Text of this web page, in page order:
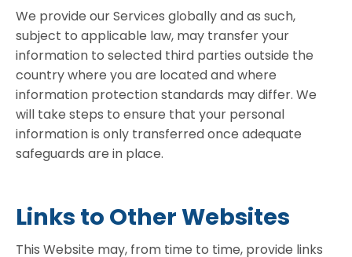
We provide our Services globally and as such,
subject to applicable law, may transfer your
information to selected third parties outside the
country where you are located and where
information protection standards may differ. We
will take steps to ensure that your personal
information is only transferred once adequate
safeguards are in place.
Links to Other Websites
This Website may, from time to time, provide links